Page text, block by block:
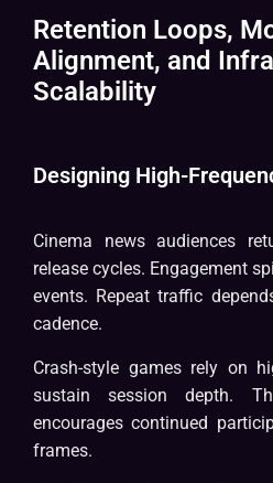
Retention Loops,
Alignment, and
Scalability
Designing High-
Cinema news audiences
release cycles. Engagement
events. Repeat traffic
cadence.
Crash-style games rely on
sustain session depth.
encourages continued
frames.